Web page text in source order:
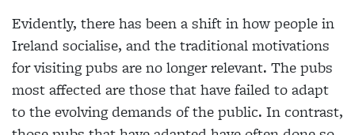
Evidently, there has been a shift in how people in
Ireland socialise, and the traditional motivations
for visiting pubs are no longer relevant. The pubs
most affected are those that have failed to adapt
to the evolving demands of the public. In contrast,